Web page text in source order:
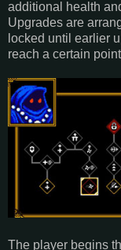
additional health
Upgrades are
locked until earlier
reach a certain
The player begins